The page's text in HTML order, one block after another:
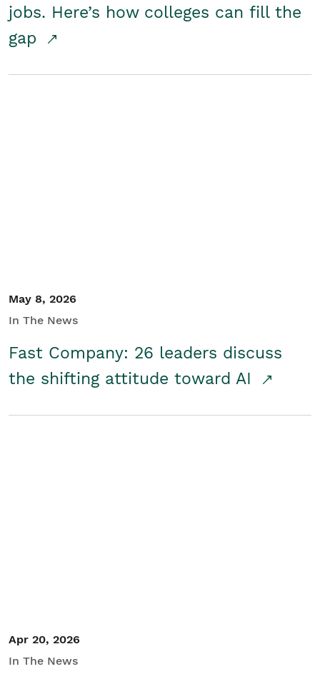
jobs. Here’s how colleges can fill the
gap
May 8, 2026
In The News
Fast Company: 26 leaders discuss
the shifting attitude toward AI
Apr 20, 2026
In The News